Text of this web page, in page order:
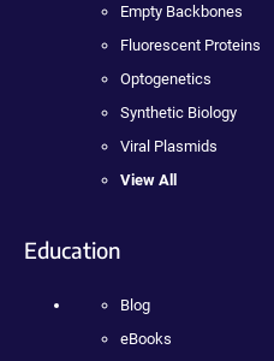
Empty Backbones
Fluorescent Proteins
Optogenetics
Synthetic Biology
Viral Plasmids
View All
Education
Blog
eBooks